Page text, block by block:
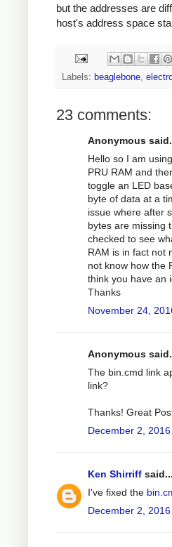
but the addresses are
host's address space
Labels: beaglebone,
23 comments:
Anonymous
Hello so I am
PRU RAM and
toggle an LED
byte of data at a
issue where after
bytes are missing
checked to see
RAM is in fact not
not know how the
think you have an
Thanks
November 24,
Anonymous
The bin.cmd link
link?
Thanks! Great
December 2,
Ken Shirriff said...
I've fixed the
December 2,